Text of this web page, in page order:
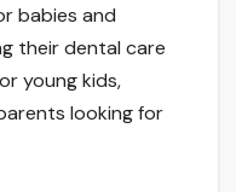
babies and
their dental care
young kids,
looking for